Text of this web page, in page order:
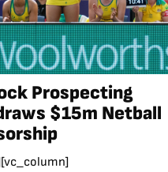
Prospecting
$15m Netball